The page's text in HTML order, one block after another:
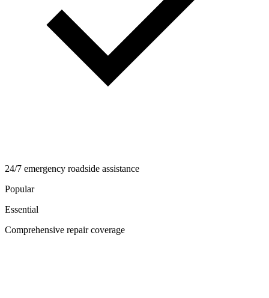
24/7 emergency roadside assistance
Popular
Essential
Comprehensive repair coverage